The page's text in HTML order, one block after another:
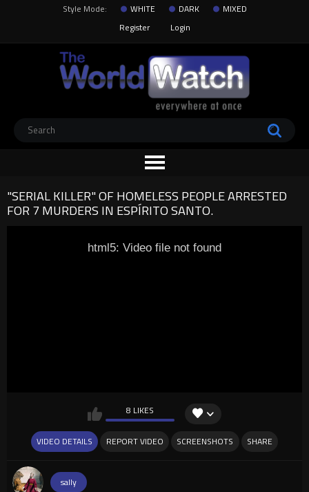
Style Mode: WHITE DARK
MIXED
Register
Login
"SERIAL KILLER" OF HOMELESS PEOPLE ARRESTED
FOR 7 MURDERS IN ESPÍRITO SANTO.
html5: Video file not found
8 LIKES
VIDEO DETAILS REPORT VIDEO SCREENSHOTS SHARE
sally